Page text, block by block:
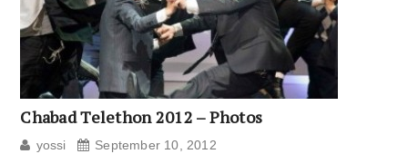
Chabad Telethon 2012 – Photos
yossi September 10, 2012